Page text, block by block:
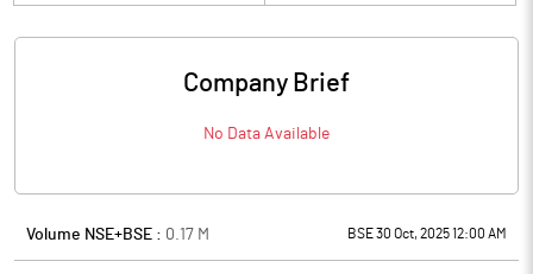
Company Brief
No Data Available
Volume NSE+BSE : 0.17 M BSE 30 Oct, 2025 12:00 AM